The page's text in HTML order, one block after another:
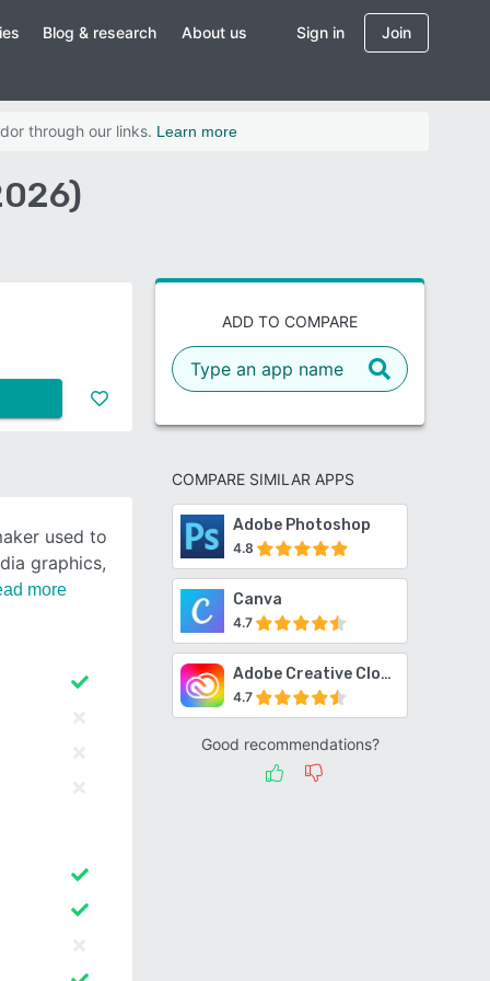
Blog & research About us Sign in Join
through our links. Learn more
ADD TO COMPARE
COMPARE SIMILAR APPS
Adobe Photoshop
4.8
Canva
4.7
Adobe Creative Cloud
4.7
Good recommendations?
used to
graphics,
more